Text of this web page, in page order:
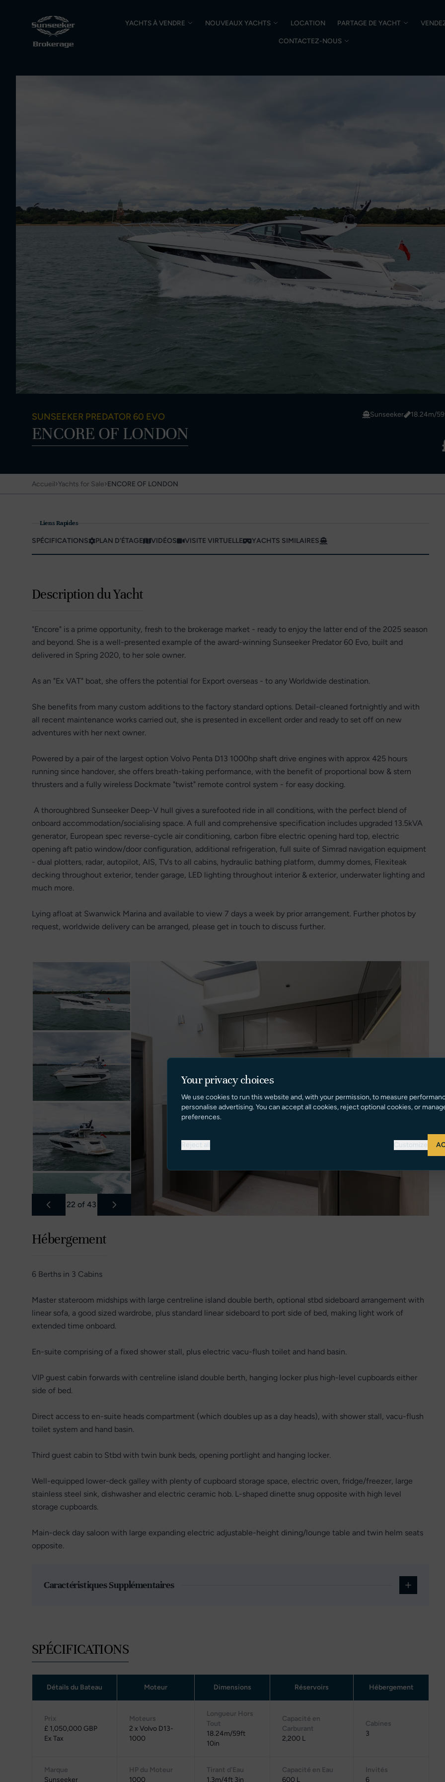
YACHTS À VENDRE NOUVEAUX YACHTS LOCATION PARTAGE DE YACHT
CONTACTEZ-NOUS
SUNSEEKER PREDATOR 60 EVO
ENCORE OF LONDON
Sunseeker 18.24m/
Accueil›Yachts for Sale›ENCORE OF LONDON
Liens Rapides
SPÉCIFICATIONS PLAN D'ÉTAGE VIDÉOS VISITE VIRTUELLE YACHTS SIMILAIRES
Description du Yacht
"Encore" is a prime opportunity, fresh to the brokerage market - ready to enjoy the latter end of the 2025 season
and beyond. She is a well-presented example of the award-winning Sunseeker Predator 60 Evo, built and
delivered in Spring 2020, to her sole owner.
As an "Ex VAT" boat, she offers the potential for Export overseas - to any Worldwide destination.
She benefits from many custom additions to the factory standard options. Detail-cleaned fortnightly and with
all recent maintenance works carried out, she is presented in excellent order and ready to set off on new
adventures with her next owner.
Powered by a pair of the largest option Volvo Penta D13 1000hp shaft drive engines with approx 425 hours
running since handover, she offers breath-taking performance, with the benefit of proportional bow & stern
thrusters and a fully wireless Dockmate "twist" remote control system - for easy docking.
A thoroughbred Sunseeker Deep-V hull gives a surefooted ride in all conditions, with the perfect blend of
onboard accommodation/socialising space. A full and comprehensive specification includes upgraded 13.5kVA
generator, European spec reverse-cycle air conditioning, carbon fibre electric opening hard top, electric
opening aft patio window/door configuration, additional refrigeration, full suite of Simrad navigation equipment
- dual plotters, radar, autopilot, AIS, TVs to all cabins, hydraulic bathing platform, dummy domes, Flexiteak
decking throughout exterior, tender garage, LED lighting throughout interior & exterior, underwater lighting and
much more.
Lying afloat at Swanwick Marina and available to view 7 days a week by prior arrangement. Further photos by
request, worldwide delivery can be arranged, please get in touch to discuss further.
22 of 43
Hébergement
6 Berths in 3 Cabins
Master stateroom midships with large centreline island double berth, optional stbd sideboard arrangement with
linear sofa, a good sized wardrobe, plus standard linear sideboard to port side of bed, making light work of
extended time onboard.
En-suite comprising of a fixed shower stall, plus electric vacu-flush toilet and hand basin.
VIP guest cabin forwards with centreline island double berth, hanging locker plus high-level cupboards either
side of bed.
Direct access to en-suite heads compartment (which doubles up as a day heads), with shower stall, vacu-flush
toilet system and hand basin.
Third guest cabin to Stbd with twin bunk beds, opening portlight and hanging locker.
Well-equipped lower-deck galley with plenty of cupboard storage space, electric oven, fridge/freezer, large
stainless steel sink, dishwasher and electric ceramic hob. L-shaped dinette snug opposite with high level
storage cupboards.
Main-deck day saloon with large expanding electric adjustable-height dining/lounge table and twin helm seats
opposite.
Caractéristiques Supplémentaires
SPÉCIFICATIONS
Détails du Bateau Moteur Dimensions Réservoirs Hébergement
Prix
£ 1,050,000 GBP
Ex Tax
Moteurs
2 x Volvo D13-
1000
Longueur Hors
Tout
18.24m/59ft
10in
Capacité en
Carburant
2,200 L
Cabines
3
Marque
Sunseeker
HP du Moteur
1000
Tirant d'Eau
1.3m/4ft 3in
Capacité en Eau
600 L
Invités
6
Your privacy choices
We use cookies to run this website and, with your permission, to measure
personalise advertising. You can accept all cookies, reject optional cookies, or
preferences.
Reject all Customize